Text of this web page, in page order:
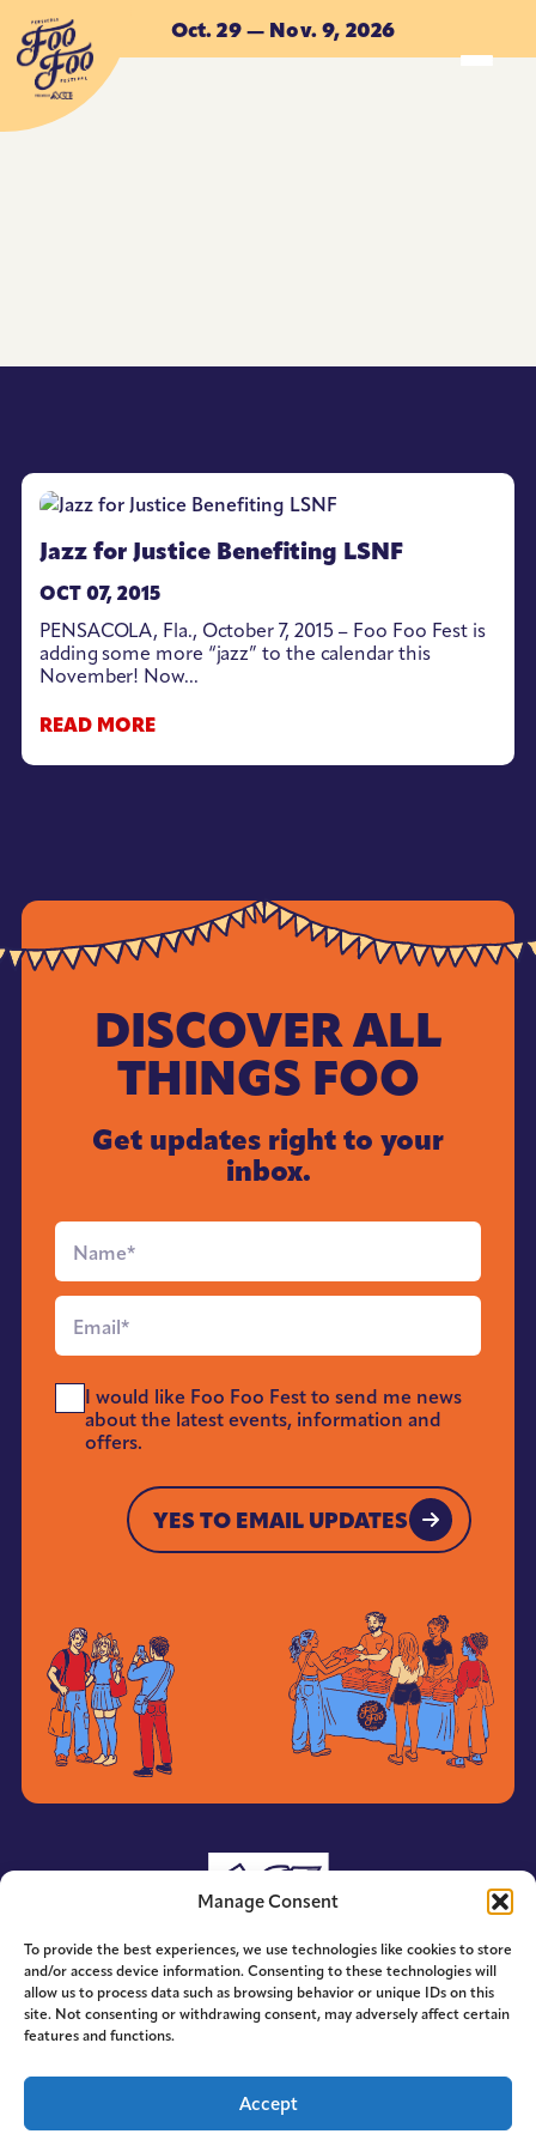
Manage Consent
To provide the best experiences, we use technologies like cookies to store
and/or access device information. Consenting to these technologies will
allow us to process data such as browsing behavior or unique IDs on this
site. Not consenting or withdrawing consent, may adversely affect certain
features and functions.
Accept
Skip to main content
Oct. 29 — Nov. 9, 2026
Jazz for Justice Benefiting LSNF
OCT 07, 2015
PENSACOLA, Fla., October 7, 2015 – Foo Foo Fest is
adding some more “jazz” to the calendar this
November! Now...
READ MORE
DISCOVER ALL
THINGS FOO
Get updates right to your
inbox.
Full
Name*
Email
Send
Me
News*
I would like Foo Foo Fest to send me news
about the latest events, information and
offers.
YES TO EMAIL UPDATES
© 2014-2026 ACE. All Rights Reserved.
Hummingbird Ideas